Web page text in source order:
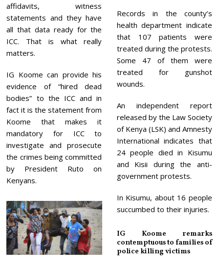
affidavits, witness
statements and they have
all that data ready for the
ICC. That is what really
matters.
IG Koome can provide his
evidence of “hired dead
bodies” to the ICC and in
fact it is the statement from
Koome that makes it
mandatory for ICC to
investigate and prosecute
the crimes being committed
by President Ruto on
Kenyans.
Records in the county’s
health department indicate
that 107 patients were
treated during the protests.
Some 47 of them were
treated for gunshot
wounds.
An independent report
released by the Law Society
of Kenya (LSK) and Amnesty
International indicates that
24 people died in Kisumu
and Kisii during the anti-
government protests.
In Kisumu, about 16 people
succumbed to their injuries.
IG Koome remarks
contemptuous to families of
police killing victims